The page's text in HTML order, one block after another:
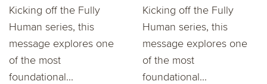
Kicking off the Fully
Human series, this
message explores one
of the most
foundational...
Kicking off the Fully
Human series, this
message explores one
of the most
foundational...